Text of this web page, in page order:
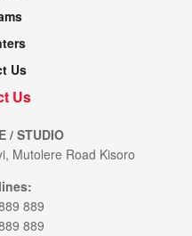
Us
Us
/ STUDIO
Mutolere Road Kisoro
889
889